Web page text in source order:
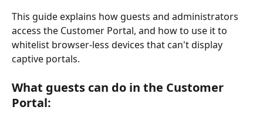
This guide explains how guests and administrators
access the Customer Portal, and how to use it to
whitelist browser-less devices that can't display
captive portals.
What guests can do in the Customer
Portal: